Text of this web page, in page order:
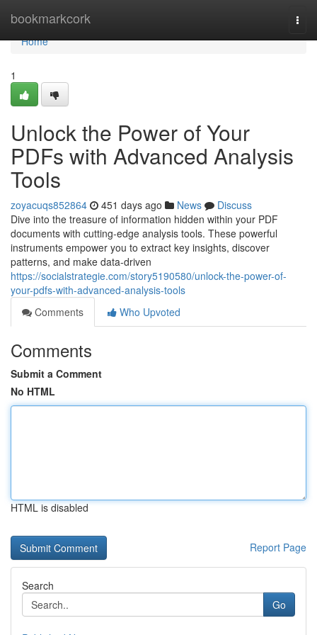
bookmarkcork
Home
Home
1
Unlock the Power of Your
PDFs with Advanced Analysis
Tools
zoyacuqs852864 451 days ago News
Discuss
Dive into the treasure of information hidden within your PDF
documents with cutting-edge analysis tools. These powerful
instruments empower you to extract key insights, discover
patterns, and make data-driven
https://socialstrategie.com/story5190580/unlock-the-power-of-
your-pdfs-with-advanced-analysis-tools
Comments
Who Upvoted
Comments
Submit a Comment
No HTML
HTML is disabled
Report Page
Search
Go